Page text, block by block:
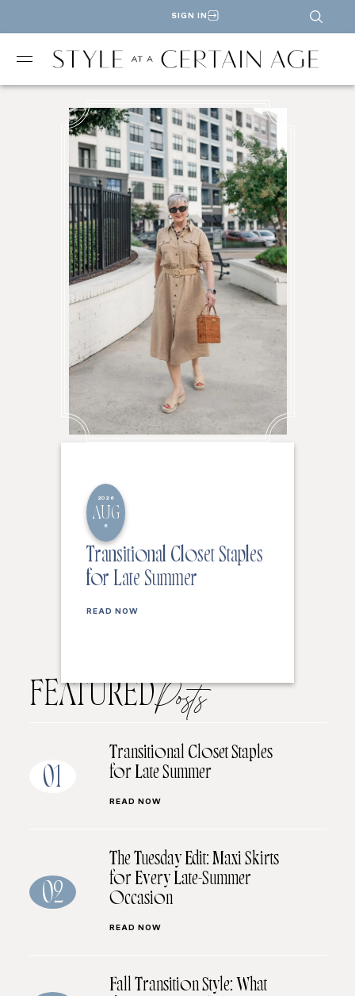
SIGN IN
2026
AUG
6
Transitional Closet Staples
for Late Summer
READ NOW
FEATUREDPosts
01
Transitional Closet Staples
for Late Summer
READ NOW
02
The Tuesday Edit: Maxi Skirts
for Every Late-Summer
Occasion
READ NOW
Fall Transition Style: What